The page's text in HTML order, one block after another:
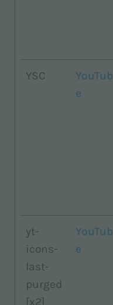
YSC
YouTub
e
yt-
icons-
last-
purged
[x2]
YouTub
e